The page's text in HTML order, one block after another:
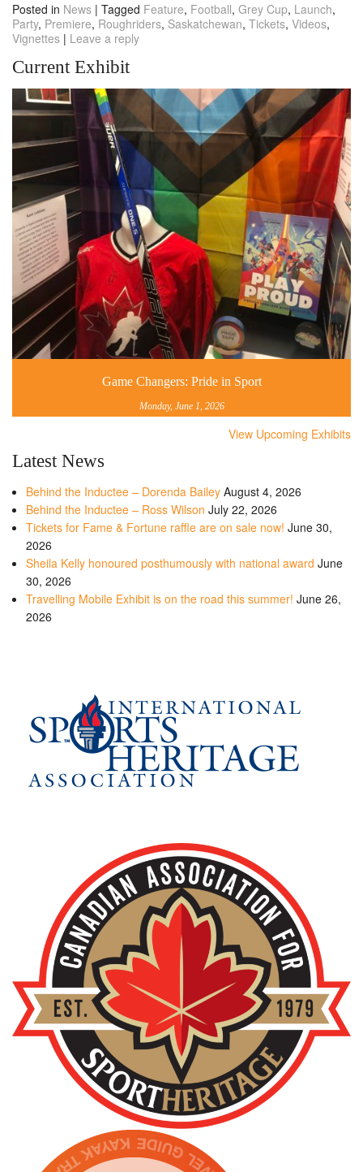
Posted in News | Tagged Feature, Football, Grey Cup, Launch,
Party, Premiere, Roughriders, Saskatchewan, Tickets, Videos,
Vignettes | Leave a reply
Current Exhibit
Game Changers: Pride in Sport
Monday, June 1, 2026
View Upcoming Exhibits
Latest News
Behind the Inductee – Dorenda Bailey August 4, 2026
Behind the Inductee – Ross Wilson July 22, 2026
Tickets for Fame & Fortune raffle are on sale now! June 30,
2026
Sheila Kelly honoured posthumously with national award June
30, 2026
Travelling Mobile Exhibit is on the road this summer! June 26,
2026